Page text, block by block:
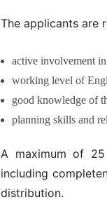
The applicants are
active involvement
working level of
good knowledge of
planning skills and
A maximum of
including
distribution.